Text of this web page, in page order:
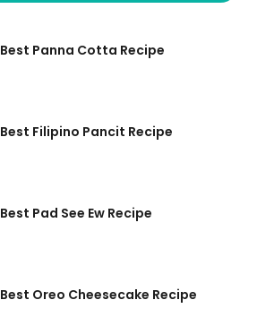
Best Panna Cotta Recipe
Best Filipino Pancit Recipe
Best Pad See Ew Recipe
Best Oreo Cheesecake Recipe